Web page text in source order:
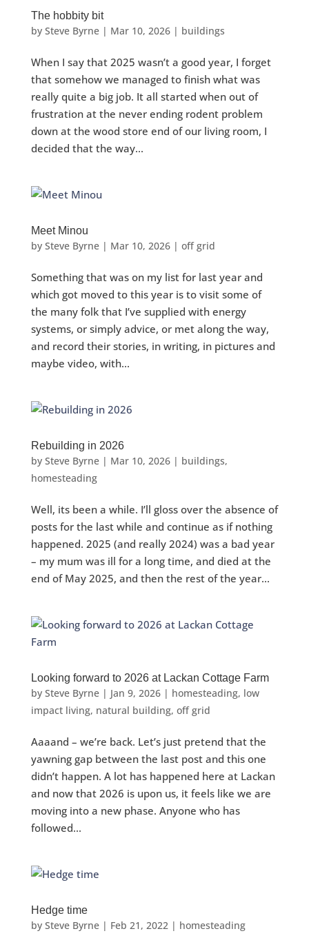
The hobbity bit
by Steve Byrne| Mar 10, 2026| buildings
When I say that 2025 wasn’t a good year, I forget
that somehow we managed to finish what was
really quite a big job. It all started when out of
frustration at the never ending rodent problem
down at the wood store end of our living room, I
decided that the way...
Meet Minou
by Steve Byrne| Mar 10, 2026| off grid
Something that was on my list for last year and
which got moved to this year is to visit some of
the many folk that I’ve supplied with energy
systems, or simply advice, or met along the way,
and record their stories, in writing, in pictures and
maybe video, with...
Rebuilding in 2026
by Steve Byrne| Mar 10, 2026| buildings,
homesteading
Well, its been a while. I’ll gloss over the absence of
posts for the last while and continue as if nothing
happened. 2025 (and really 2024) was a bad year
– my mum was ill for a long time, and died at the
end of May 2025, and then the rest of the year...
Looking forward to 2026 at Lackan Cottage Farm
by Steve Byrne| Jan 9, 2026| homesteading, low
impact living, natural building, off grid
Aaaand – we’re back. Let’s just pretend that the
yawning gap between the last post and this one
didn’t happen. A lot has happened here at Lackan
and now that 2026 is upon us, it feels like we are
moving into a new phase. Anyone who has
followed...
Hedge time
by Steve Byrne| Feb 21, 2022| homesteading